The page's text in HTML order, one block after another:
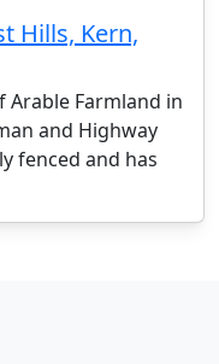
Hills, Kern,
Arable Farmland in
and Highway
fenced and has